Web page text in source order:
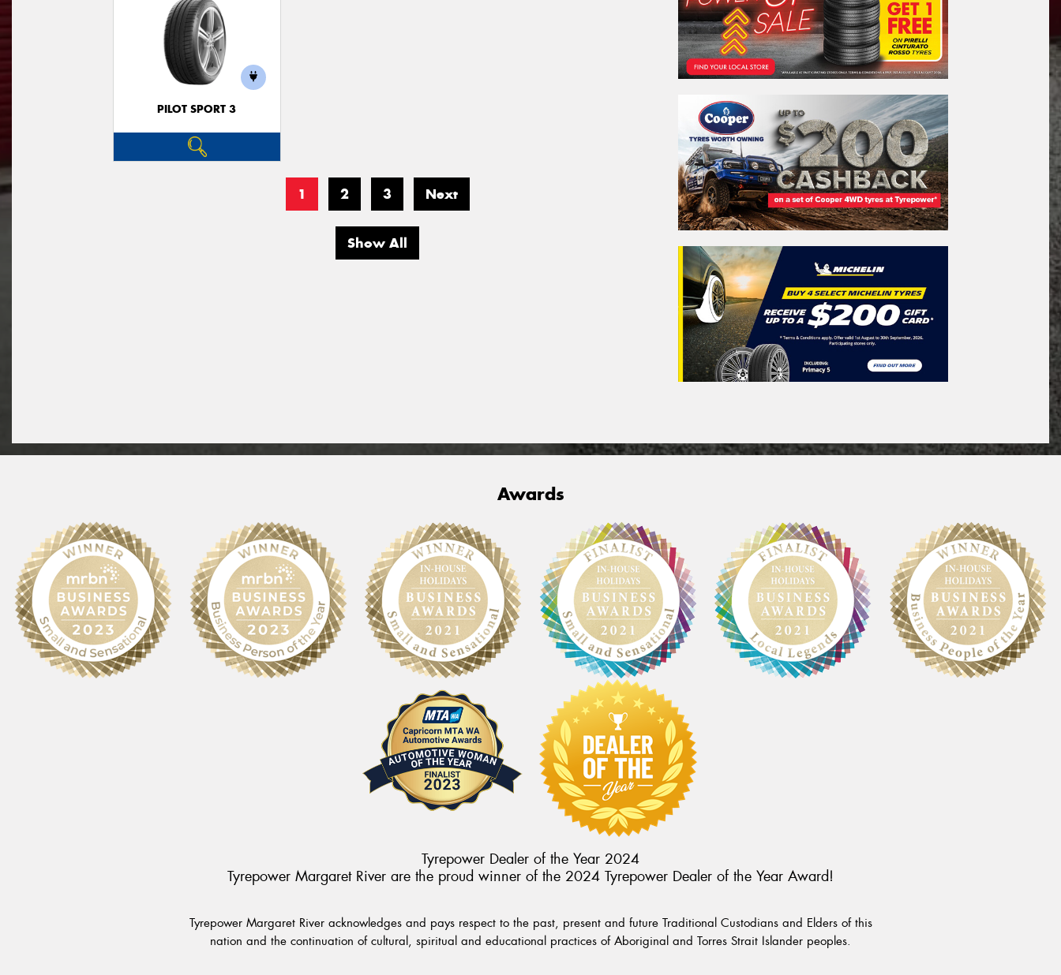
PILOT SPORT 3
1 2 3 Next
Show All
Awards
Tyrepower Dealer of the Year 2024
Tyrepower Margaret River are the proud winner of the 2024 Tyrepower Dealer of the Year Award!
Tyrepower Margaret River acknowledges and pays respect to the past, present and future Traditional Custodians and Elders of this
nation and the continuation of cultural, spiritual and educational practices of Aboriginal and Torres Strait Islander peoples.